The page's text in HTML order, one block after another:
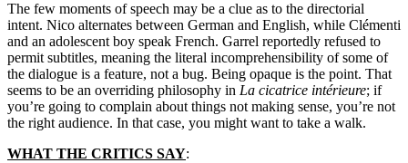
The few moments of speech may be a clue as to the directorial
intent. Nico alternates between German and English, while Clémenti
and an adolescent boy speak French. Garrel reportedly refused to
permit subtitles, meaning the literal incomprehensibility of some of
the dialogue is a feature, not a bug. Being opaque is the point. That
seems to be an overriding philosophy in La cicatrice intérieure; if
you’re going to complain about things not making sense, you’re not
the right audience. In that case, you might want to take a walk.
WHAT THE CRITICS SAY: